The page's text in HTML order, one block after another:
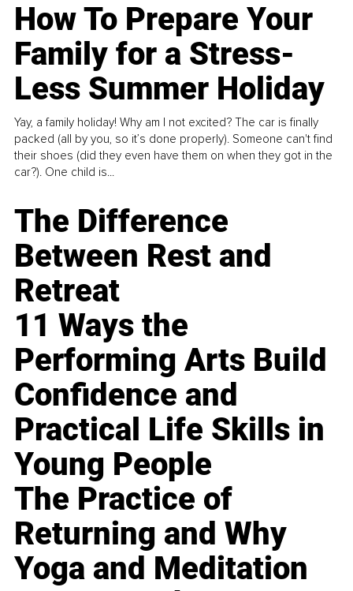
How To Prepare Your
Family for a Stress-
Less Summer Holiday
Yay, a family holiday! Why am I not excited? The car is finally
packed (all by you, so it’s done properly). Someone can't find
their shoes (did they even have them on when they got in the
car?). One child is...
The Difference
Between Rest and
Retreat
11 Ways the
Performing Arts Build
Confidence and
Practical Life Skills in
Young People
The Practice of
Returning and Why
Yoga and Meditation